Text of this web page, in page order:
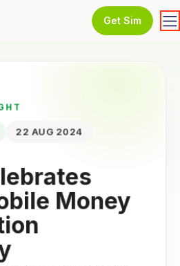
Get Sim
22 AUG 2024
Money